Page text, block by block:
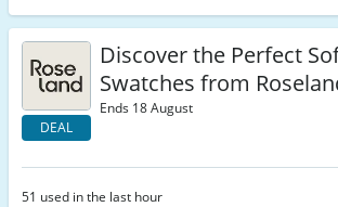
DEAL
Discover the Perfect
Swatches from
Ends 18 August
51 used in the last hour